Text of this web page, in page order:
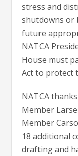
stress and
shutdowns or
future
NATCA
House must
Act to protect
NATCA
Member
Member
18 additional
drafting and